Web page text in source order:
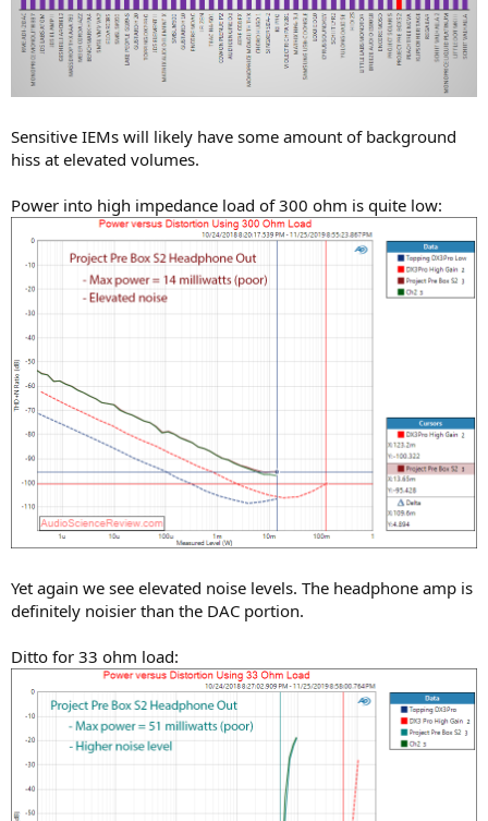
Sensitive IEMs will likely have some amount of background
hiss at elevated volumes.
Power into high impedance load of 300 ohm is quite low:
Yet again we see elevated noise levels. The headphone amp is
definitely noisier than the DAC portion.
Ditto for 33 ohm load: